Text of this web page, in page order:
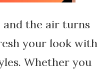
and the air turns
your look with
Whether you